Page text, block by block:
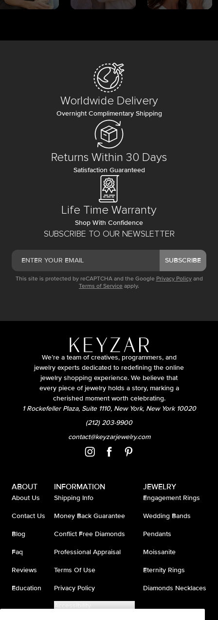
SUBSCRIBE TO OUR NEWSLETTER
SUBSCRIBE
This site is protected by reCAPTCHA and the Google Privacy Policy and
Terms of Service apply.
Worldwide Delivery
Overnight Complimentary Shipping
Returns Within 30 Days
Satisfaction Guaranteed
Life Time Warranty
Shop With Confidence
We’re a team of creatives, programmers, and
jewelry experts dedicated to redefining the online
jewelry shopping experience. We believe that
every piece of jewelry holds a story, marking a
cherished moment worth celebrating.
1 Rockefeller Plaza, Suite 1110, New York, New York 10020
(212) 203-9900
contact@keyzarjewelry.com
ABOUT
About Us
Contact Us
Blog
Faq
Reviews
Education
INFORMATION
Shipping Info
Money Back Guarantee
Conflict Free Diamonds
Professional Appraisal
Terms Of Use
Privacy Policy
Accessibility
JEWELRY
Engagement Rings
Wedding Bands
Pendants
Moissanite
Eternity Rings
Diamonds Necklaces